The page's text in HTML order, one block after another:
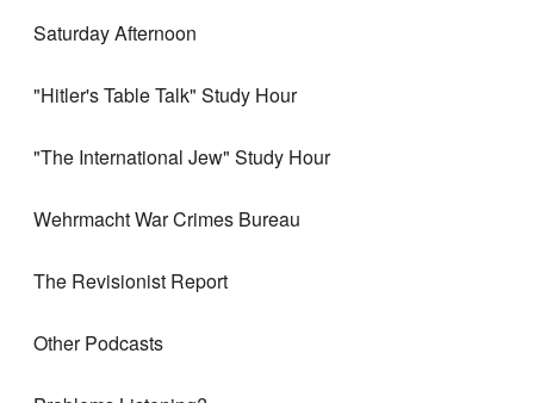
Saturday Afternoon
"Hitler's Table Talk" Study Hour
"The International Jew" Study Hour
Wehrmacht War Crimes Bureau
The Revisionist Report
Other Podcasts